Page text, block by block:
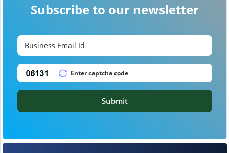
Subscribe to our newsletter
Submit